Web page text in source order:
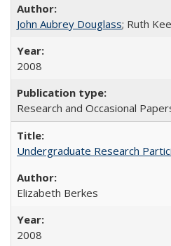
John Aubrey Douglass; Ruth
2008
Research and Occasional
Undergraduate Research
Elizabeth Berkes
2008